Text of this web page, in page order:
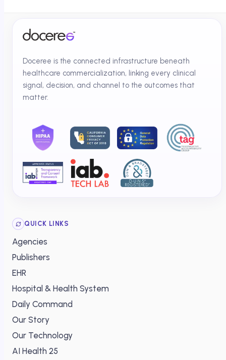
Doceree is the connected infrastructure beneath
healthcare commercialization, linking every clinical
signal, decision, and channel to the outcomes that
matter.
QUICK LINKS
Agencies
Publishers
EHR
Hospital & Health System
Daily Command
Our Story
Our Technology
AI Health 25